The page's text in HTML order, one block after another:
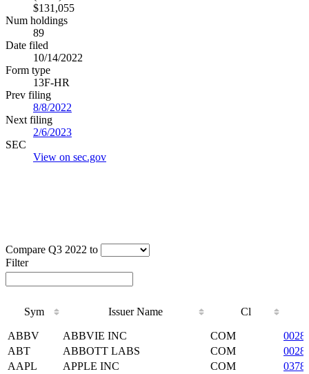
$131,055
Num holdings
89
Date filed
10/14/2022
Form type
13F-HR
Prev filing
8/8/2022
Next filing
2/6/2023
SEC
View on sec.gov
Compare Q3 2022 to
Filter
Sym Issuer Name Cl
Sym
Issuer Name
ABBV ABBVIE INC COM
ABT
ABBOTT LABS COM
AAPL
APPLE INC COM